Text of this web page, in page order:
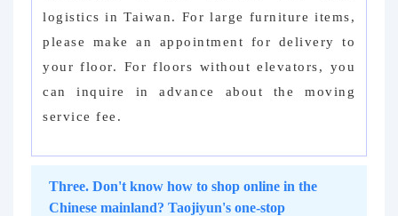
logistics in Taiwan. For large furniture items,
please make an appointment for delivery to
your floor. For floors without elevators, you
can inquire in advance about the moving
service fee.
Three. Don't know how to shop online in the
Chinese mainland? Taojiyun's one-stop